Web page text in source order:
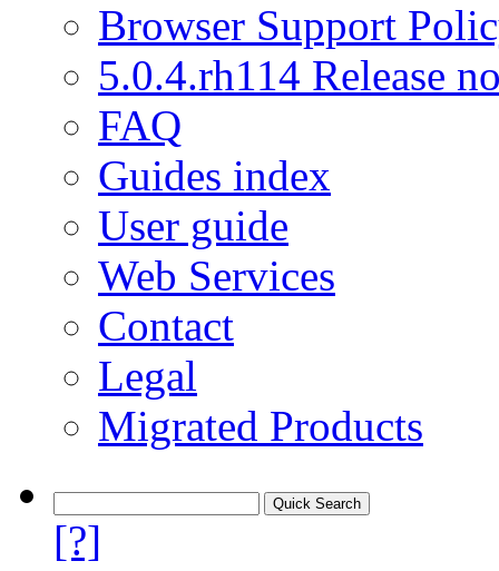
Browser Support
5.0.4.rh114 Release
FAQ
Guides index
User guide
Web Services
Contact
Legal
Migrated Products
[?]